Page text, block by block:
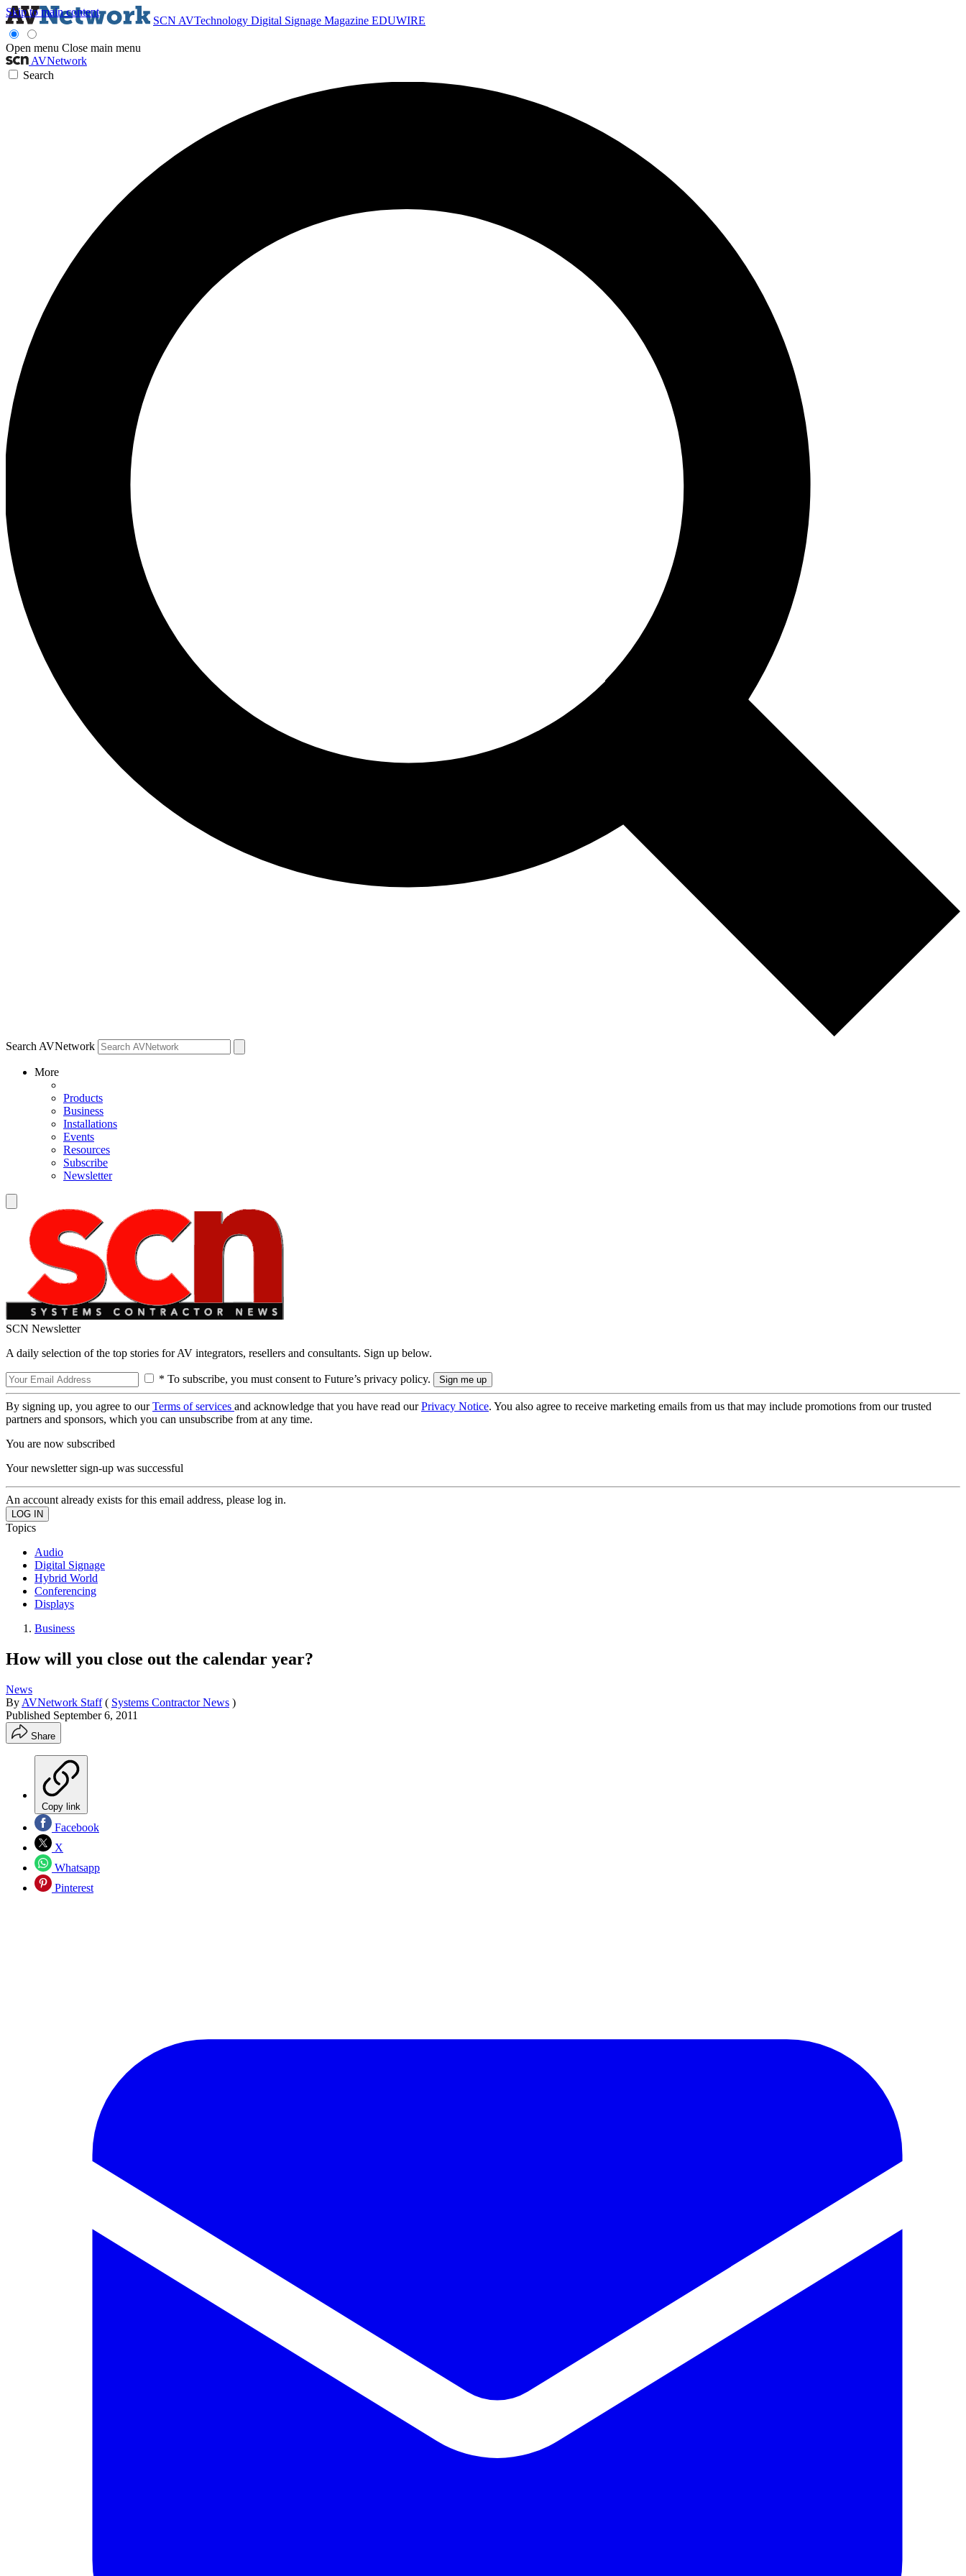
Skip to main content
SCN AVTechnology Digital Signage Magazine EDUWIRE
Open menu Close main menu
AVNetwork
Search
Search AVNetwork
More
Products
Business
Installations
Events
Resources
Subscribe
Newsletter
SCN Newsletter
A daily selection of the top stories for AV integrators, resellers and consultants. Sign up below.
* To subscribe, you must consent to Future’s privacy policy.
By signing up, you agree to ourTerms of services and acknowledge that you have read ourPrivacy Notice. You also agree to receive marketing emails from us that may include promotions from our trusted
partners and sponsors, which you can unsubscribe from at any time.
You are now subscribed
Your newsletter sign-up was successful
An account already exists for this email address, please log in.
Topics
Audio
Digital Signage
Hybrid World
Conferencing
Displays
Business
How will you close out the calendar year?
News
By AVNetwork Staff ( Systems Contractor News )
Published September 6, 2011
Share
Copy link
Facebook
X
Whatsapp
Pinterest